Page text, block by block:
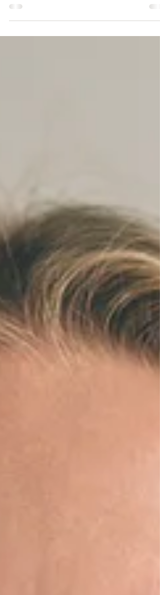
Have you ever done the saltine cracker
challenge? If you have, you know that it
makes your mouth extremely and intensely